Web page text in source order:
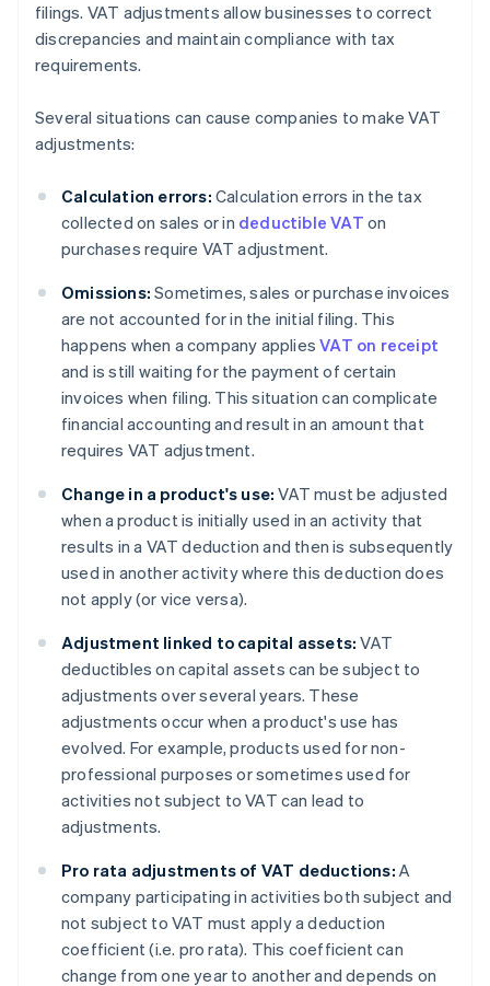
filings. VAT adjustments allow businesses to correct
discrepancies and maintain compliance with tax
requirements.
Several situations can cause companies to make VAT
adjustments:
Calculation errors: Calculation errors in the tax
collected on sales or in deductible VAT on
purchases require VAT adjustment.
Omissions: Sometimes, sales or purchase invoices
are not accounted for in the initial filing. This
happens when a company appliesVAT on receipt
and is still waiting for the payment of certain
invoices when filing. This situation can complicate
financial accounting and result in an amount that
requires VAT adjustment.
Change in a product's use: VAT must be adjusted
when a product is initially used in an activity that
results in a VAT deduction and then is subsequently
used in another activity where this deduction does
not apply (or vice versa).
Adjustment linked to capital assets: VAT
deductibles on capital assets can be subject to
adjustments over several years. These
adjustments occur when a product's use has
evolved. For example, products used for non-
professional purposes or sometimes used for
activities not subject to VAT can lead to
adjustments.
Pro rata adjustments of VAT deductions: A
company participating in activities both subject and
not subject to VAT must apply a deduction
coefficient (i.e. pro rata). This coefficient can
change from one year to another and depends on